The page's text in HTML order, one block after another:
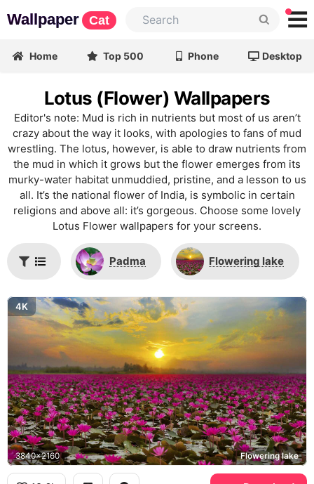
Wallpaper Cat
Home Top 500 Phone Desktop
Lotus (Flower) Wallpapers
Editor's note: Mud is rich in nutrients but most of us aren’t
crazy about the way it looks, with apologies to fans of mud
wrestling. The lotus, however, is able to draw nutrients from
the mud in which it grows but the flower emerges from its
murky-water habitat unmuddied, pristine, and a lesson to us
all. It’s the national flower of India, is symbolic in certain
religions and above all: it’s gorgeous. Choose some lovely
Lotus Flower wallpapers for your screens.
Padma Flowering lake
4K
3840x2160 Flowering lake